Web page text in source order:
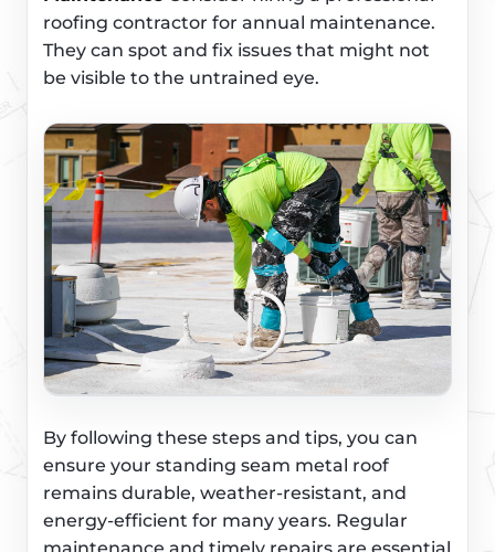
roofing contractor for annual maintenance.
They can spot and fix issues that might not
be visible to the untrained eye.
By following these steps and tips, you can
ensure your standing seam metal roof
remains durable, weather-resistant, and
energy-efficient for many years. Regular